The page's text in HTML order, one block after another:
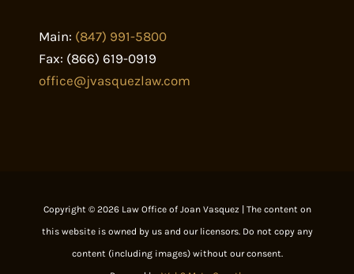
Main: (847) 991-5800
Fax: (866) 619-0919
office@jvasquezlaw.com
Copyright © 2026 Law Office of Joan Vasquez | The content on
this website is owned by us and our licensors. Do not copy any
content (including images) without our consent.